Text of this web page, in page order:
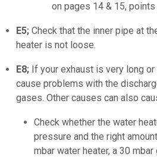
on pages 14 & 15, points
E5; Check that the inner pipe at
heater is not loose.
E8; If your exhaust is very long or
cause problems with the
gases. Other causes can also
Check whether the water
pressure and the right
mbar water heater, a 30